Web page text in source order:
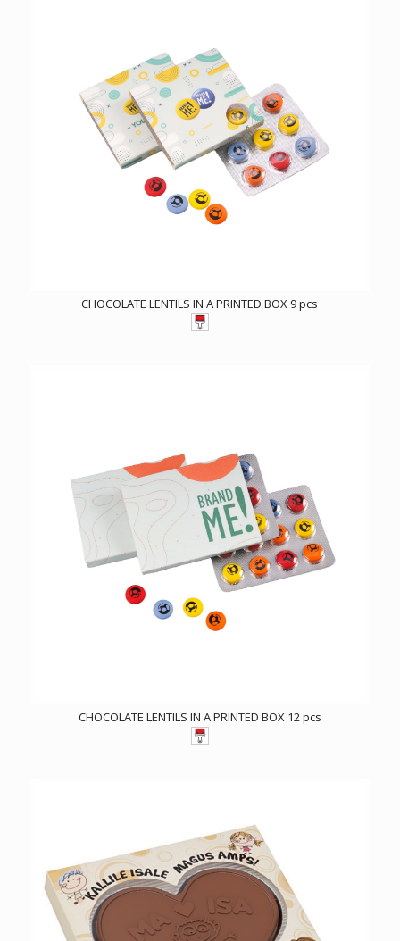
CHOCOLATE LENTILS IN A PRINTED BOX 9 pcs
CHOCOLATE LENTILS IN A PRINTED BOX 12 pcs